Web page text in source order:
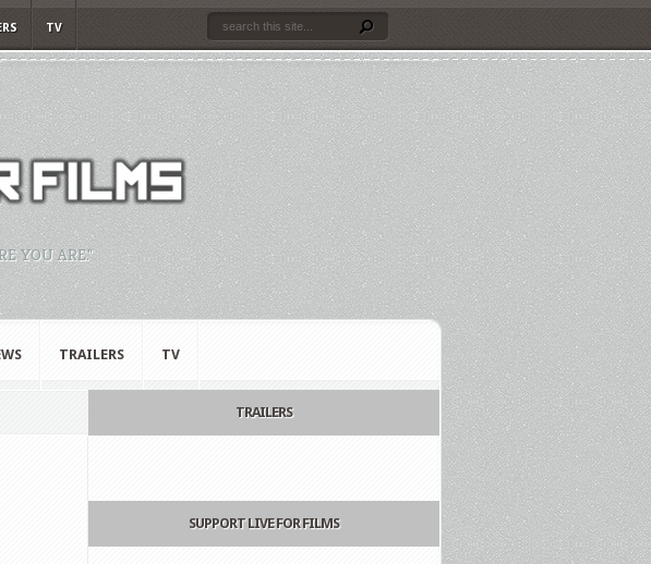
TV
YOU ARE."
TRAILERS TV
TRAILERS
SUPPORT LIVE FOR FILMS